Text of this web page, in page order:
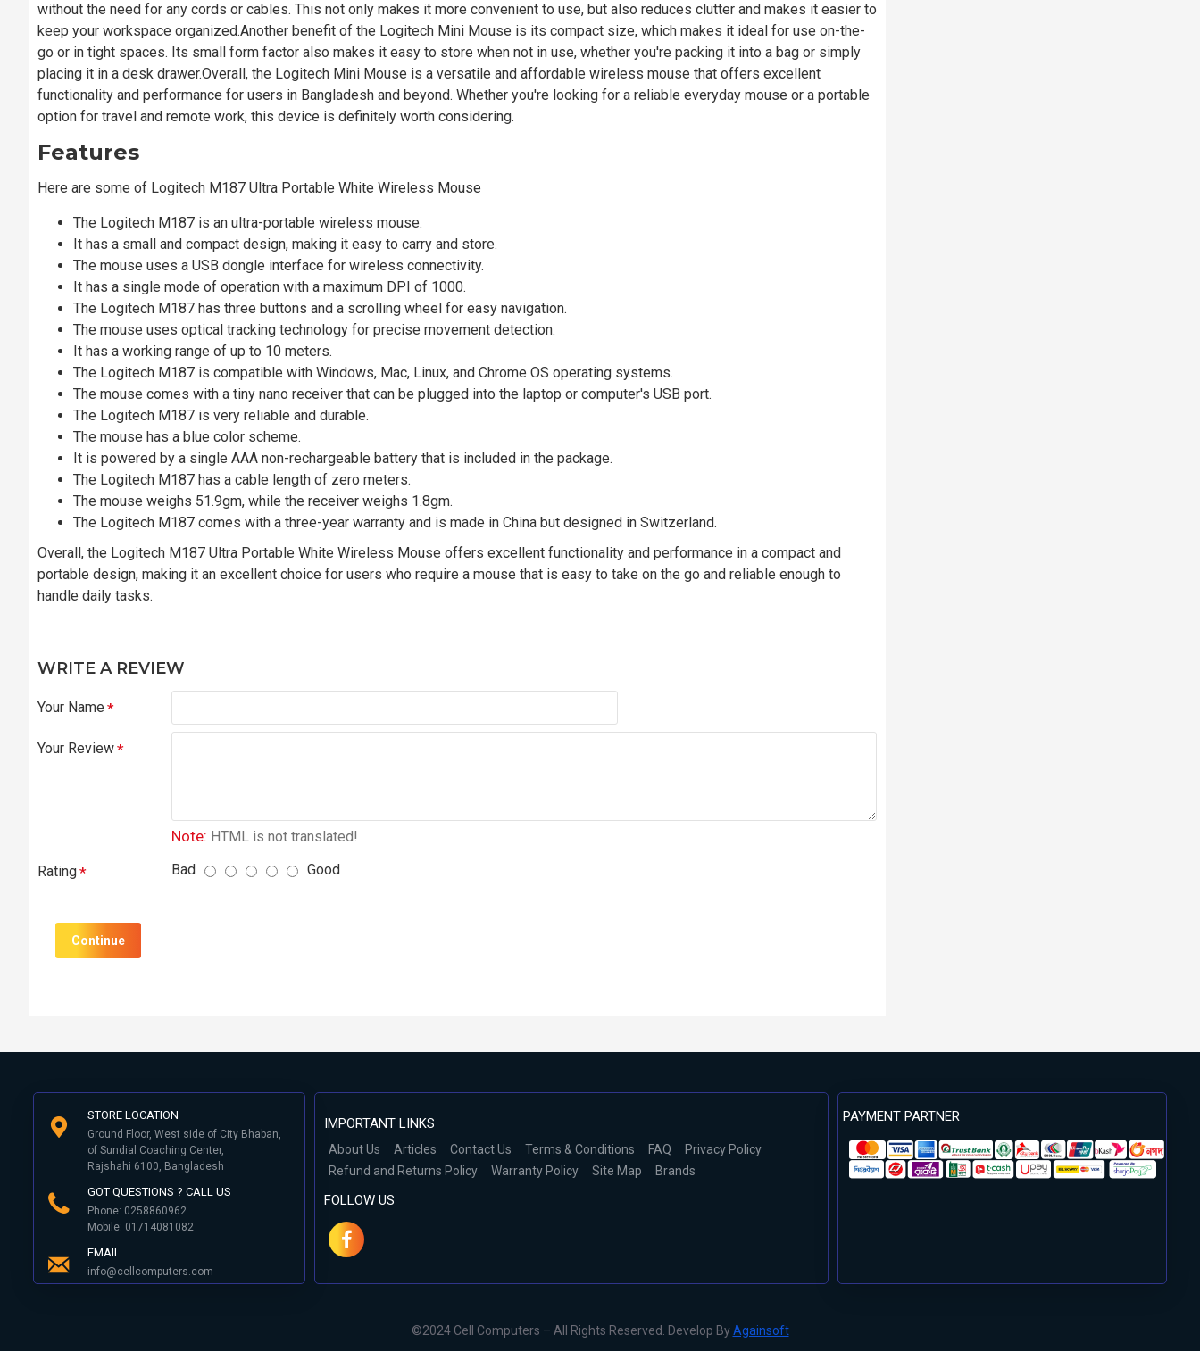
without the need for any cords or cables. This not only makes it more convenient to use, but also reduces clutter and makes it easier to
keep your workspace organized.Another benefit of the Logitech Mini Mouse is its compact size, which makes it ideal for use on-the-
go or in tight spaces. Its small form factor also makes it easy to store when not in use, whether you're packing it into a bag or simply
placing it in a desk drawer.Overall, the Logitech Mini Mouse is a versatile and affordable wireless mouse that offers excellent
functionality and performance for users in Bangladesh and beyond. Whether you're looking for a reliable everyday mouse or a portable
option for travel and remote work, this device is definitely worth considering.
Features
Here are some of Logitech M187 Ultra Portable White Wireless Mouse
The Logitech M187 is an ultra-portable wireless mouse.
It has a small and compact design, making it easy to carry and store.
The mouse uses a USB dongle interface for wireless connectivity.
It has a single mode of operation with a maximum DPI of 1000.
The Logitech M187 has three buttons and a scrolling wheel for easy navigation.
The mouse uses optical tracking technology for precise movement detection.
It has a working range of up to 10 meters.
The Logitech M187 is compatible with Windows, Mac, Linux, and Chrome OS operating systems.
The mouse comes with a tiny nano receiver that can be plugged into the laptop or computer's USB port.
The Logitech M187 is very reliable and durable.
The mouse has a blue color scheme.
It is powered by a single AAA non-rechargeable battery that is included in the package.
The Logitech M187 has a cable length of zero meters.
The mouse weighs 51.9gm, while the receiver weighs 1.8gm.
The Logitech M187 comes with a three-year warranty and is made in China but designed in Switzerland.
Overall, the Logitech M187 Ultra Portable White Wireless Mouse offers excellent functionality and performance in a compact and
portable design, making it an excellent choice for users who require a mouse that is easy to take on the go and reliable enough to
handle daily tasks.
WRITE A REVIEW
Your Name
Your Review
Note: HTML is not translated!
Rating Bad Good
Continue
STORE LOCATION
Ground Floor, West side of City Bhaban,
of Sundial Coaching Center,
Rajshahi 6100, Bangladesh
GOT QUESTIONS ? CALL US
Phone: 0258860962
Mobile: 01714081082
EMAIL
info@cellcomputers.com
IMPORTANT LINKS
About Us Articles Contact Us Terms & Conditions FAQ
Privacy Policy
Refund and Returns Policy
Warranty Policy Site Map Brands
FOLLOW US
PAYMENT PARTNER
©2024 Cell Computers – All Rights Reserved. Develop ByAgainsoft